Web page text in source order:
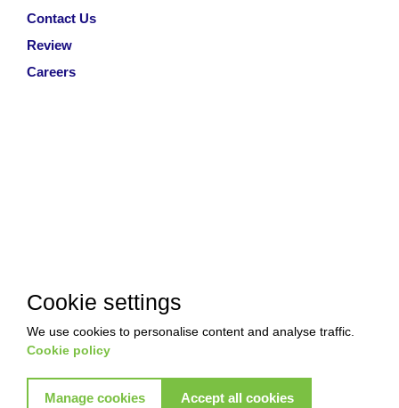
Contact Us
Review
Careers
Copyright © 2026 Akkad Pest Control. All Rights Reserved
Cookie settings
We use cookies to personalise content and analyse traffic.
Cookie policy
Manage cookies Accept all cookies